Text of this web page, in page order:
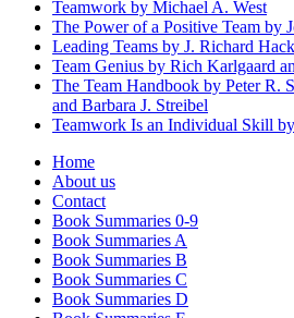
Teamwork by Michael A. West
The Power of a Positive Team by
Leading Teams by J. Richard
Team Genius by Rich Karlgaard
The Team Handbook by Peter R.
and Barbara J. Streibel
Teamwork Is an Individual Skill
Home
About us
Contact
Book Summaries 0-9
Book Summaries A
Book Summaries B
Book Summaries C
Book Summaries D